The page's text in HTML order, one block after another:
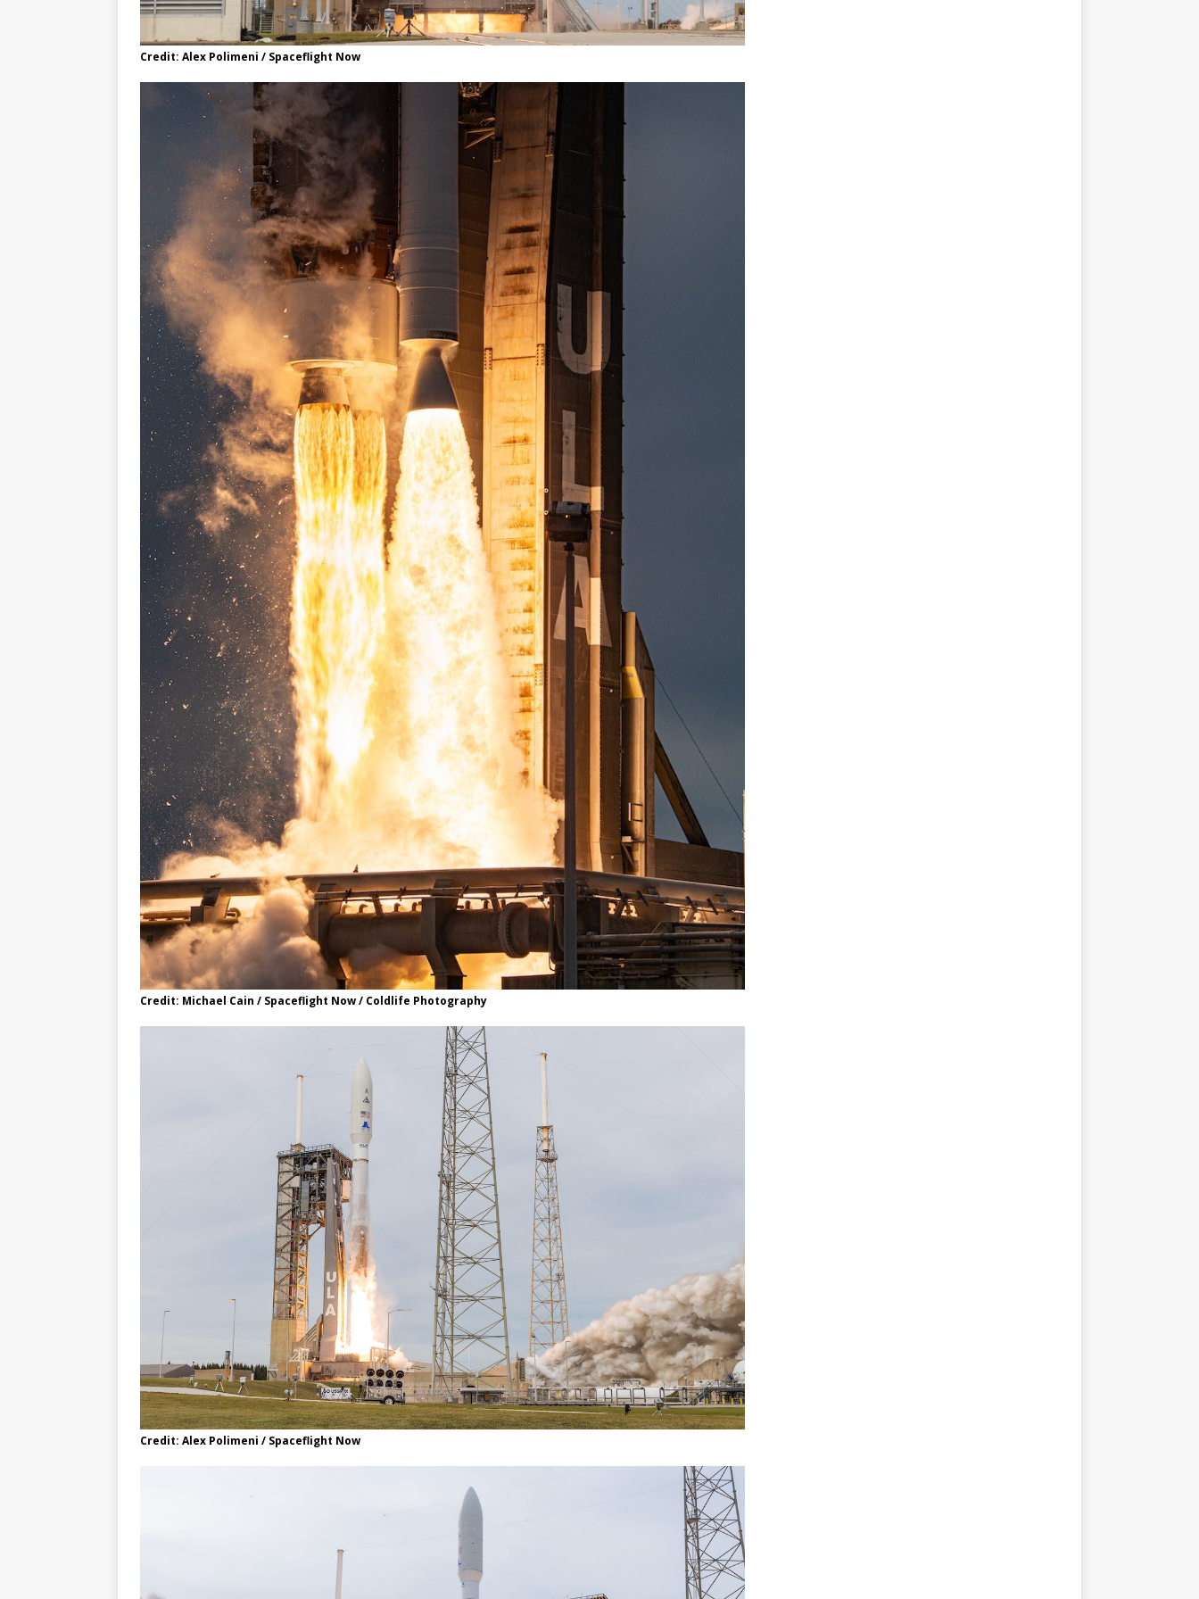
Credit: Alex Polimeni / Spaceflight Now
Credit: Michael Cain / Spaceflight Now / Coldlife Photography
Credit: Alex Polimeni / Spaceflight Now